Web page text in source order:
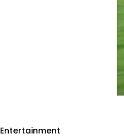
Entertainment